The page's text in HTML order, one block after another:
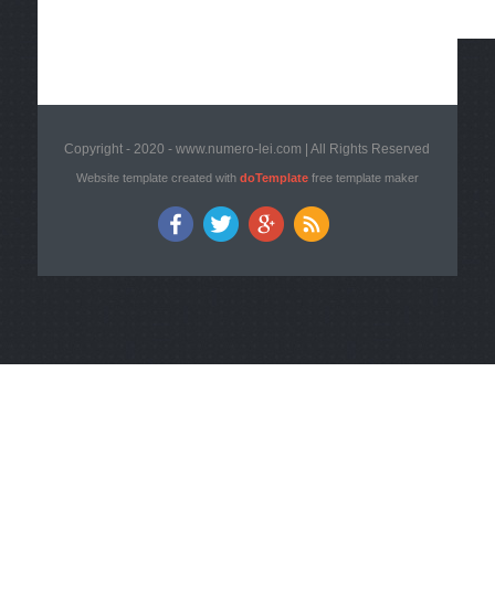
Copyright - 2020 - www.numero-lei.com | All Rights Reserved
Website template created with doTemplatefree template maker